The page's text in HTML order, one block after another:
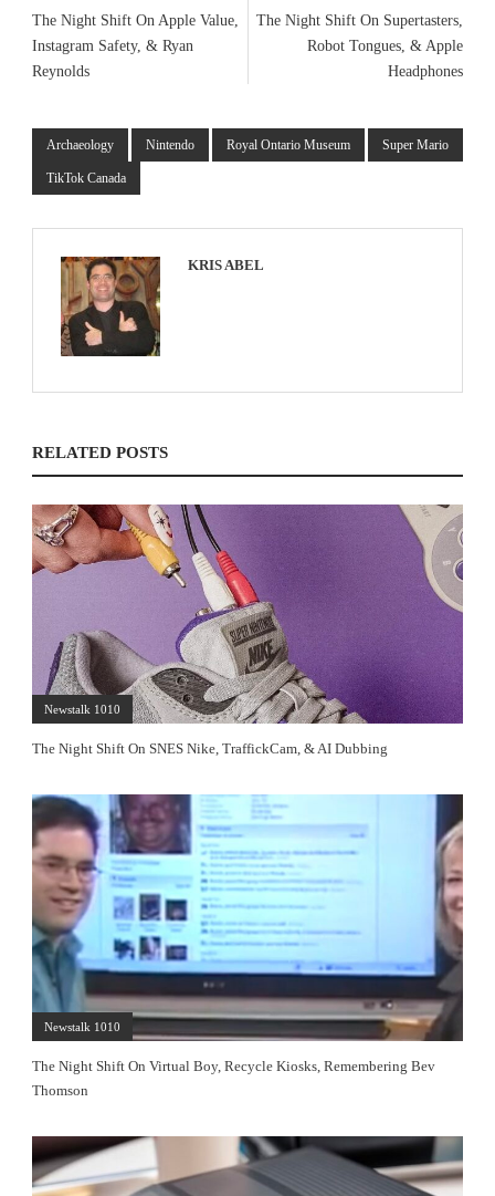
The Night Shift On Apple Value,
Instagram Safety, & Ryan
Reynolds
The Night Shift On Supertasters,
Robot Tongues, & Apple
Headphones
Archaeology Nintendo Royal Ontario Museum Super Mario
TikTok Canada
KRIS ABEL
RELATED POSTS
Newstalk 1010
The Night Shift On SNES Nike, TraffickCam, & AI Dubbing
Newstalk 1010
The Night Shift On Virtual Boy, Recycle Kiosks, Remembering Bev
Thomson